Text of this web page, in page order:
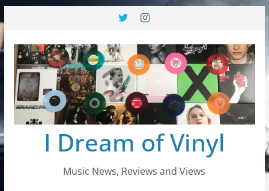
to
content
I Dream of Vinyl
Music News, Reviews and Views